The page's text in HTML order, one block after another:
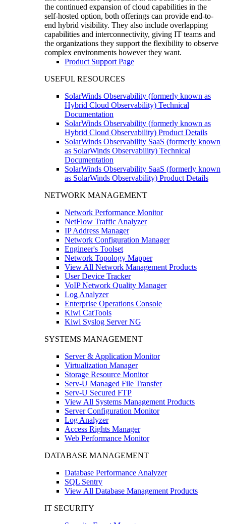
the continued expansion of cloud capabilities in the
self-hosted option, both offerings can provide end-to-
end hybrid visibility. They also include overlapping
capabilities and interconnectivity, giving IT teams and
the organizations they support the flexibility to observe
complex environments however they want.
Product Support Page
USEFUL RESOURCES
SolarWinds Observability (formerly known as
Hybrid Cloud Observability) Technical
Documentation
SolarWinds Observability (formerly known as
Hybrid Cloud Observability) Product Details
SolarWinds Observability SaaS (formerly known
as SolarWinds Observability) Technical
Documentation
SolarWinds Observability SaaS (formerly known
as SolarWinds Observability) Product Details
NETWORK MANAGEMENT
Network Performance Monitor
NetFlow Traffic Analyzer
IP Address Manager
Network Configuration Manager
Engineer's Toolset
Network Topology Mapper
View All Network Management Products
User Device Tracker
VoIP Network Quality Manager
Log Analyzer
Enterprise Operations Console
Kiwi CatTools
Kiwi Syslog Server NG
SYSTEMS MANAGEMENT
Server & Application Monitor
Virtualization Manager
Storage Resource Monitor
Serv-U Managed File Transfer
Serv-U Secured FTP
View All Systems Management Products
Server Configuration Monitor
Log Analyzer
Access Rights Manager
Web Performance Monitor
DATABASE MANAGEMENT
Database Performance Analyzer
SQL Sentry
View All Database Management Products
IT SECURITY